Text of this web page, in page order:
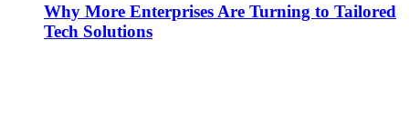
Why More Enterprises Are Turning to Tailored
Tech Solutions